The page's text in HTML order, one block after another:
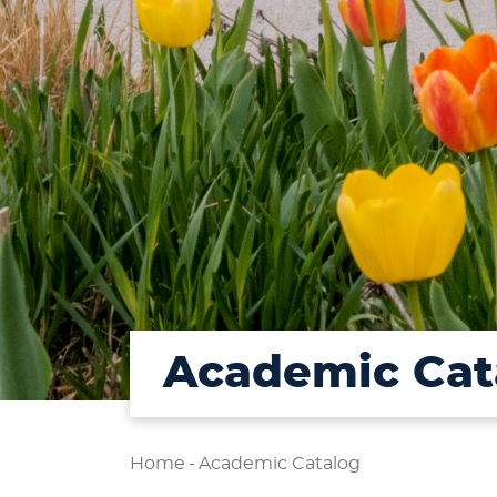
Academic
Home - Academic Catalog